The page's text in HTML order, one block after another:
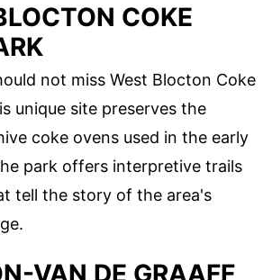
COKE
not miss West Blocton Coke
unique site preserves the
coke ovens used in the early
park offers interpretive trails
tell the story of the area's
VAN DE GRAAFF